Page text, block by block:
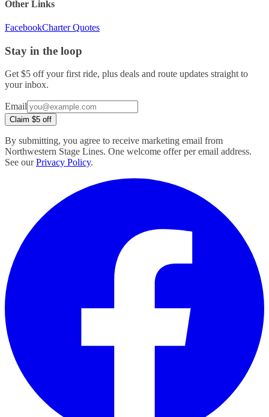
Other Links
FacebookCharter Quotes
Stay in the loop
Get $5 off your first ride, plus deals and route updates straight to
your inbox.
Company
URL
(leave
blank)
Email
Claim $5 off
By submitting, you agree to receive marketing email from
Northwestern Stage Lines. One welcome offer per email address.
See our Privacy Policy.